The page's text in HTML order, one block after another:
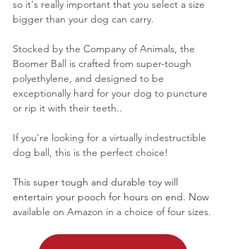
so it's really important that you select a size
bigger than your dog can carry.
Stocked by the Company of Animals, the
Boomer Ball is crafted from super-tough
polyethylene, and designed to be
exceptionally hard for your dog to puncture
or rip it with their teeth..
If you're looking for a virtually indestructible
dog ball, this is the perfect choice!
This super tough and durable toy will
entertain your pooch for hours on end. Now
available on Amazon in a choice of four sizes.